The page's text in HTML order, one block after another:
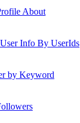
About
Info By UserIds
by Keyword